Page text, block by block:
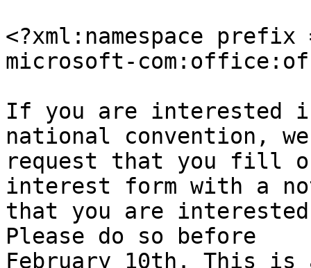
<?xml:namespace
microsoft-
If you are interested
national convention,
request that you fill
interest form with a
that you are
Please do so before
February 10th. This is